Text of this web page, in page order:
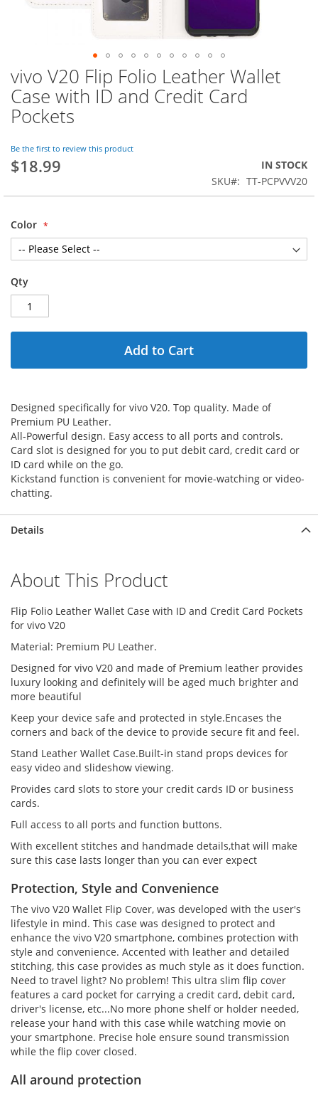
Skip
to
the
beginning
the
images
gallery
vivo V20 Flip Folio Leather Wallet
Case with ID and Credit Card
Pockets
Be the first to review this product
$18.99
IN STOCK
SKU
TT-PCPVVV20
Color
Qty
Add to Cart
Designed specifically for vivo V20. Top quality. Made of
Premium PU Leather.
All-Powerful design. Easy access to all ports and controls.
Card slot is designed for you to put debit card, credit card or
ID card while on the go.
Kickstand function is convenient for movie-watching or video-
chatting.
Details
About This Product
Flip Folio Leather Wallet Case with ID and Credit Card Pockets
for vivo V20
Material: Premium PU Leather.
Designed for vivo V20 and made of Premium leather provides
luxury looking and definitely will be aged much brighter and
more beautiful
Keep your device safe and protected in style.Encases the
corners and back of the device to provide secure fit and feel.
Stand Leather Wallet Case.Built-in stand props devices for
easy video and slideshow viewing.
Provides card slots to store your credit cards ID or business
cards.
Full access to all ports and function buttons.
With excellent stitches and handmade details,that will make
sure this case lasts longer than you can ever expect
Protection, Style and Convenience
The vivo V20 Wallet Flip Cover, was developed with the user's
lifestyle in mind. This case was designed to protect and
enhance the vivo V20 smartphone, combines protection with
style and convenience. Accented with leather and detailed
stitching, this case provides as much style as it does function.
Need to travel light? No problem! This ultra slim flip cover
features a card pocket for carrying a credit card, debit card,
driver's license, etc...No more phone shelf or holder needed,
release your hand with this case while watching movie on
your smartphone. Precise hole ensure sound transmission
while the flip cover closed.
All around protection